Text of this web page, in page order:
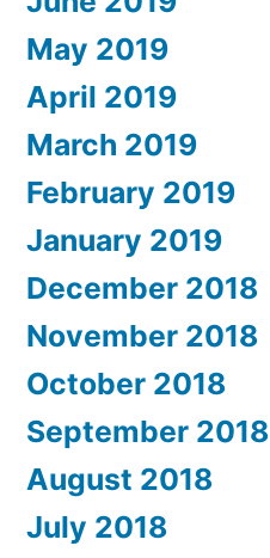
May 2019
April 2019
March 2019
February 2019
January 2019
December 2018
November 2018
October 2018
September 2018
August 2018
July 2018